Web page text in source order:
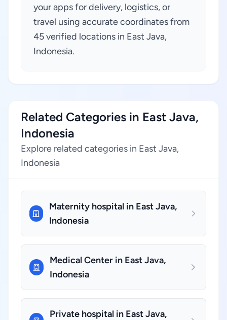
your apps for delivery, logistics, or
travel using accurate coordinates from
45 verified locations in East Java,
Indonesia.
Related Categories in East Java,
Indonesia
Explore related categories in East Java,
Indonesia
Maternity hospital in East Java,
Indonesia
Medical Center in East Java,
Indonesia
Private hospital in East Java,